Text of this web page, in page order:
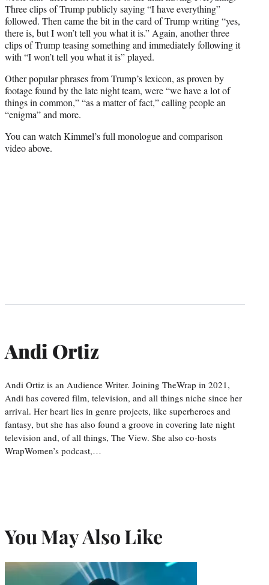
Three clips of Trump publicly saying “I have everything”
followed. Then came the bit in the card of Trump writing “yes,
there is, but I won’t tell you what it is.” Again, another three
clips of Trump teasing something and immediately following it
with “I won’t tell you what it is” played.
Other popular phrases from Trump’s lexicon, as proven by
footage found by the late night team, were “we have a lot of
things in common,” “as a matter of fact,” calling people an
“enigma” and more.
You can watch Kimmel’s full monologue and comparison
video above.
Andi Ortiz
Andi Ortiz is an Audience Writer. Joining TheWrap in 2021,
Andi has covered film, television, and all things niche since her
arrival. Her heart lies in genre projects, like superheroes and
fantasy, but she has also found a groove in covering late night
television and, of all things, The View. She also co-hosts
WrapWomen’s podcast,…
You May Also Like